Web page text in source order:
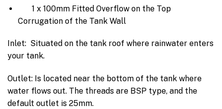
1 x 100mm Fitted Overflow on the Top
Corrugation of the Tank Wall
Inlet: Situated on the tank roof where rainwater enters
your tank.
Outlet: Is located near the bottom of the tank where
water flows out. The threads are BSP type, and the
default outlet is 25mm.